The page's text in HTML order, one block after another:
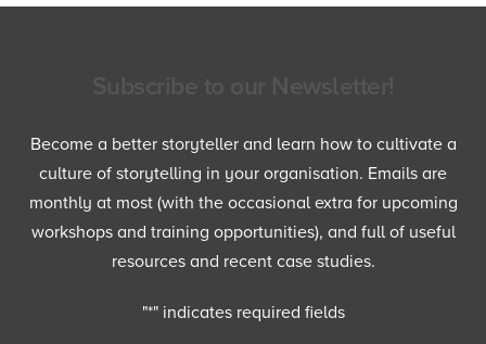
Become a better storyteller and learn how to cultivate a
culture of storytelling in your organisation. Emails are
monthly at most (with the occasional extra for upcoming
workshops and training opportunities), and full of useful
resources and recent case studies.
"*" indicates required fields